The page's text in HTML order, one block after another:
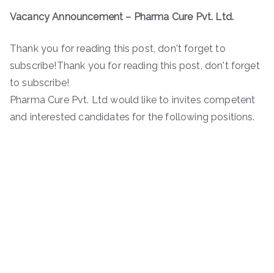
Vacancy Announcement – Pharma Cure Pvt. Ltd.
Thank you for reading this post, don't forget to
subscribe!Thank you for reading this post, don't forget
to subscribe!
Pharma Cure Pvt. Ltd would like to invites competent
and interested candidates for the following positions.